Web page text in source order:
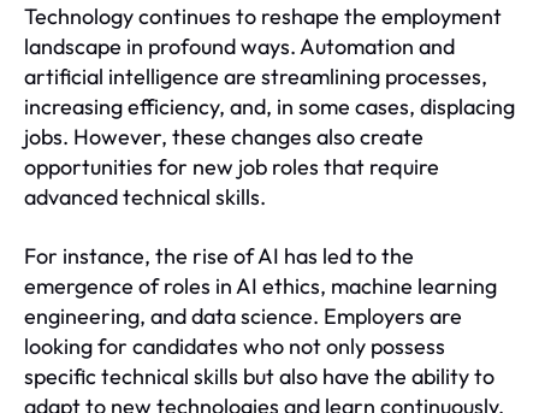
Technology continues to reshape the employment
landscape in profound ways. Automation and
artificial intelligence are streamlining processes,
increasing efficiency, and, in some cases, displacing
jobs. However, these changes also create
opportunities for new job roles that require
advanced technical skills.
For instance, the rise of AI has led to the
emergence of roles in AI ethics, machine learning
engineering, and data science. Employers are
looking for candidates who not only possess
specific technical skills but also have the ability to
adapt to new technologies and learn continuously.